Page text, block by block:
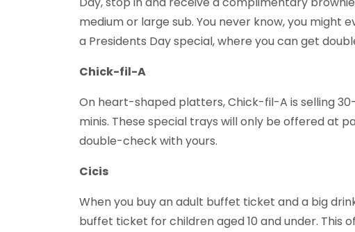
medium or large sub. You never know, you might
a Presidents Day special, where you can get
Chick-fil-A
On heart-shaped platters, Chick-fil-A is selling
minis. These special trays will only be offered at
double-check with yours.
Cicis
When you buy an adult buffet ticket and a big
buffet ticket for children aged 10 and under. This